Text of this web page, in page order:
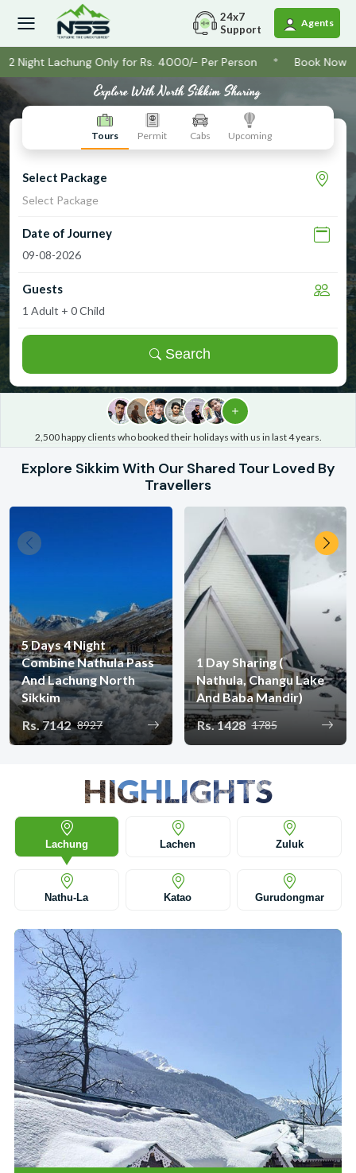
24x7
Support
Agents
Night Lachung Only for Rs. 4000/- Per Person Book Now !
ExploreWith North Sikkim Sharing
Tours Permit Cabs Upcoming
Select Package
Select Package
Date of Journey
Guests
Search
2,500 happy clients who booked their holidays with us in last 4 years.
Explore Sikkim With Our Shared Tour Loved By
Travellers
5 Days 4 Night
Combine Nathula Pass
And Lachung North
Sikkim
Rs. 7142 8927
1 Day Sharing (
Nathula, Changu Lake
And Baba Mandir)
Rs. 1428 1785
HIGHLIGHTS
Lachung Lachen Zuluk
Nathu-La Katao Gurudongmar